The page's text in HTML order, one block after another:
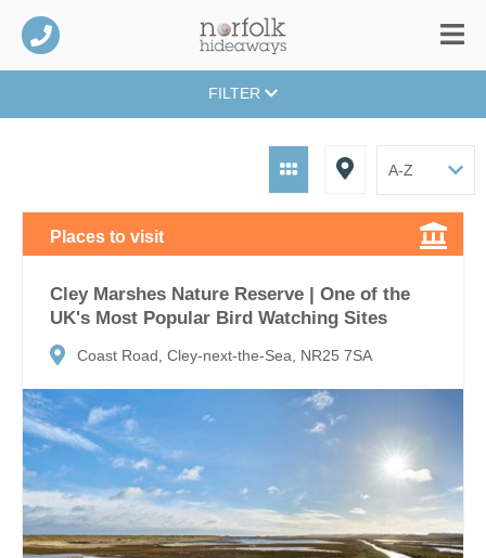
FILTER
Places to visit
Cley Marshes Nature Reserve | One of the
UK's Most Popular Bird Watching Sites
Coast Road, Cley-next-the-Sea, NR25 7SA